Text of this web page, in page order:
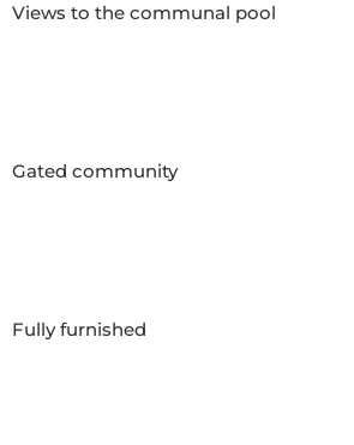
Views to the communal pool
Gated community
Fully furnished